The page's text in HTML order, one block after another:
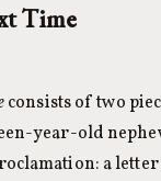
Time
consists of two
year-old
a